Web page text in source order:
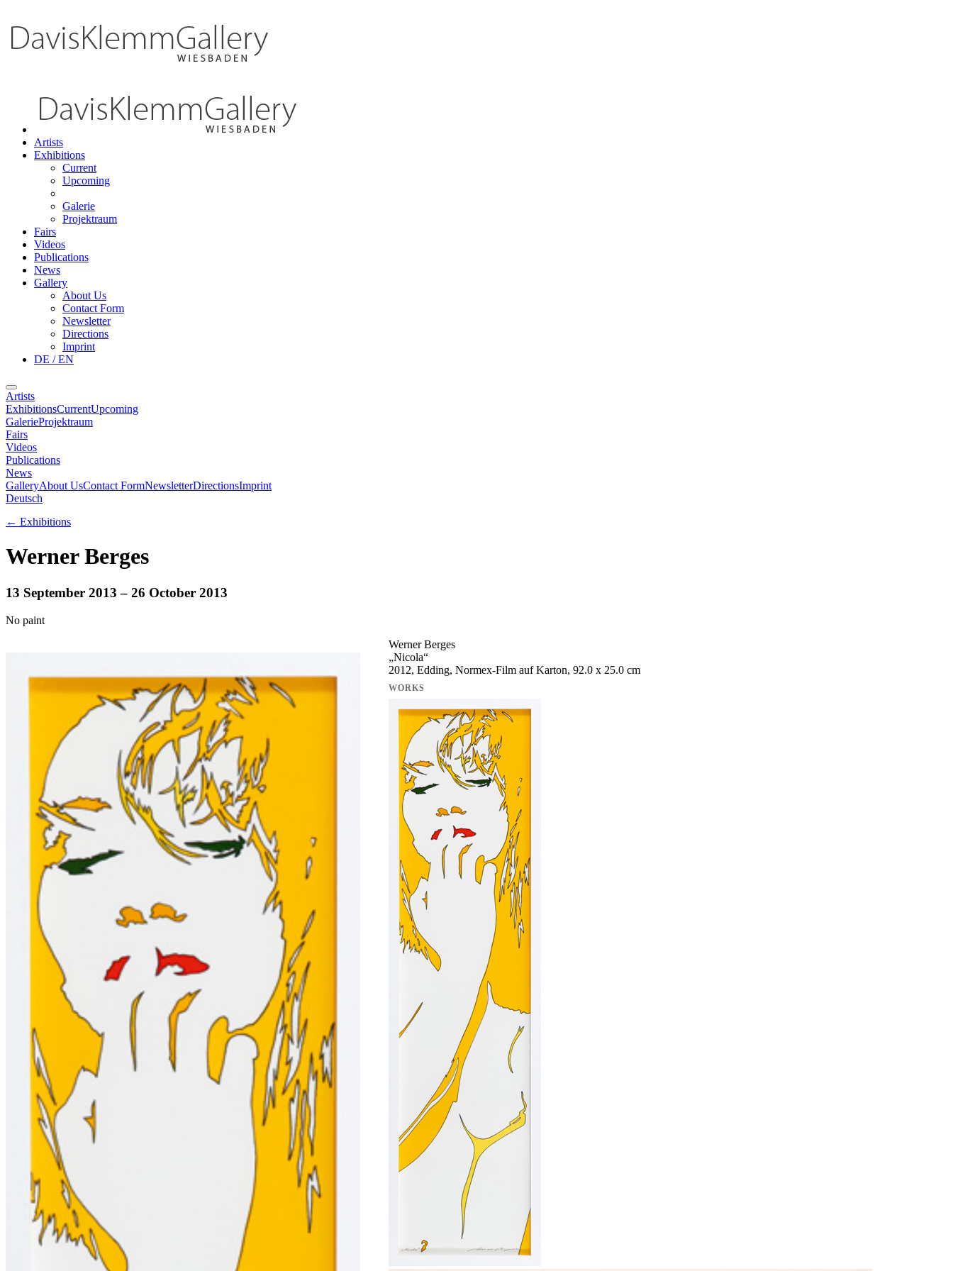
Artists
Exhibitions
Current
Upcoming
Galerie
Projektraum
Fairs
Videos
Publications
News
Gallery
About Us
Contact Form
Newsletter
Directions
Imprint
DE / EN
Artists
ExhibitionsCurrentUpcoming
GalerieProjektraum
Fairs
Videos
Publications
News
GalleryAbout UsContact FormNewsletterDirectionsImprint
Deutsch
← Exhibitions
Werner Berges
13 September 2013 – 26 October 2013
No paint
Werner Berges
„Nicola“
2012, Edding, Normex-Film auf Karton, 92.0 x 25.0 cm
WORKS